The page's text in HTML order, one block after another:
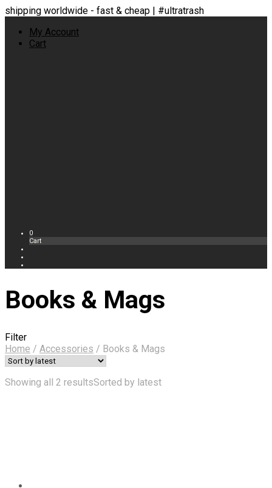
shipping worldwide - fast & cheap | #ultratrash
My Account
Cart
0
Cart
Books & Mags
Filter
Home / Accessories / Books & Mags
Showing all 2 resultsSorted by latest